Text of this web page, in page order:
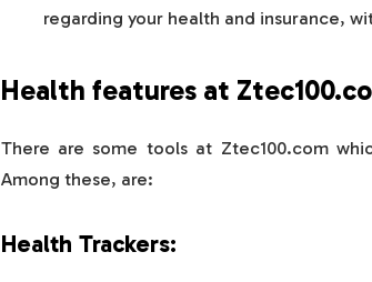
regarding your health and insurance,
Health features at
There are some tools at Ztec100.com
Among these, are:
Health Trackers: